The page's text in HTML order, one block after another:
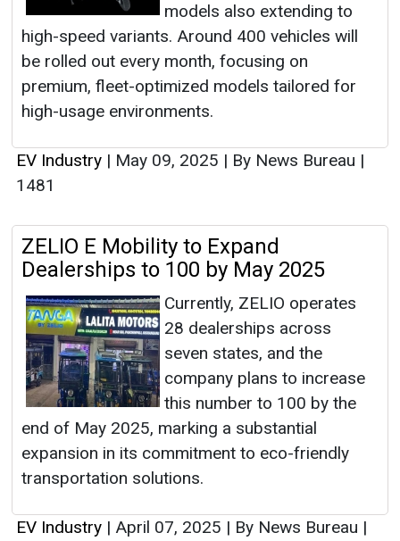
models also extending to
high-speed variants. Around 400 vehicles will
be rolled out every month, focusing on
premium, fleet-optimized models tailored for
high-usage environments.
EV Industry | May 09, 2025 | By News Bureau |
1481
ZELIO E Mobility to Expand
Dealerships to 100 by May 2025
Currently, ZELIO operates
28 dealerships across
seven states, and the
company plans to increase
this number to 100 by the
end of May 2025, marking a substantial
expansion in its commitment to eco-friendly
transportation solutions.
EV Industry | April 07, 2025 | By News Bureau |